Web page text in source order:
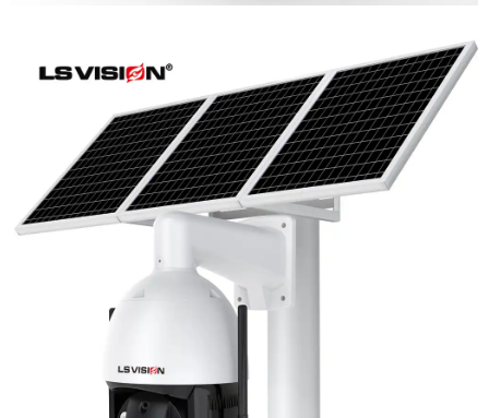
LS-WL780 4G / WIFI 8MP 66X Zoom
Camera
Learn More